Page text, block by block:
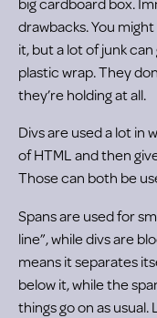
drawbacks. You
it, but a lot of junk
plastic wrap. They
they’re holding at all.
Divs are used a lot in
of HTML and then
Those can both be
Spans are used for
line”, while divs are
means it separates
below it, while the
things go on as usual.